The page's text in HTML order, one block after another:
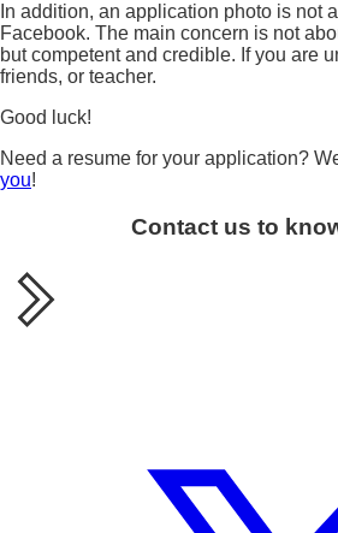
In addition, an application photo is not
Facebook. The main concern is not
but competent and credible. If you are
friends, or teacher.
Good luck!
Need a resume for your application?
you!
Contact us to